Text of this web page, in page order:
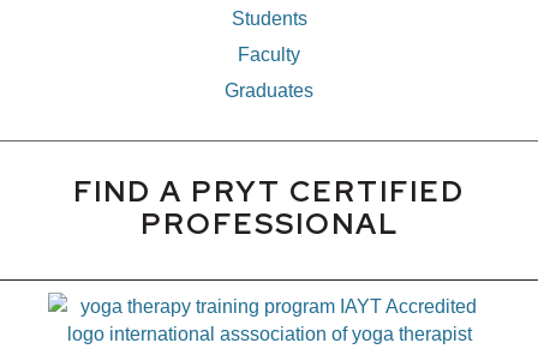
Students
Faculty
Graduates
FIND A PRYT CERTIFIED
PROFESSIONAL